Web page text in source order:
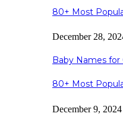
80+ Most
December 28,
Baby Names for
80+ Most
December 9, 2024